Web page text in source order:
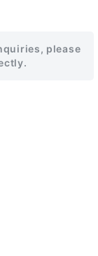
please